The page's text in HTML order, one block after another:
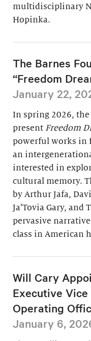
multidisciplinary
Hopinka.
The Barnes
“Freedom
January 22,
In spring 2026,
present Freedom
powerful works in
an
interested in
cultural memory.
by Arthur Jafa,
Ja’Tovia Gary,
pervasive
class in American
Will Cary
Executive
Operating
January 6,